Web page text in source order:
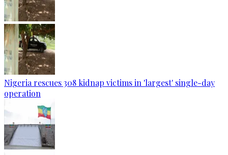
Nigeria rescues 308 kidnap victims in 'largest' single-day
operation